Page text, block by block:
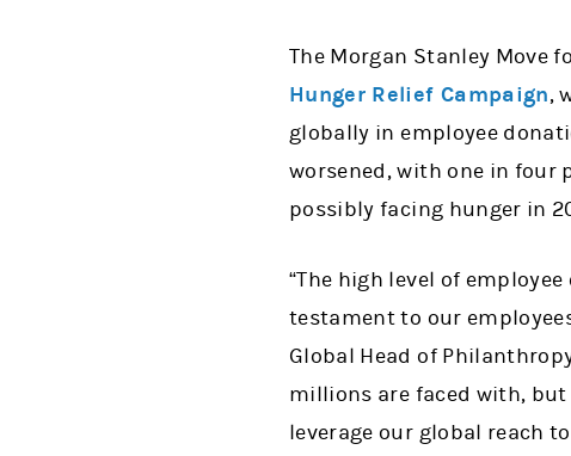
The Morgan Stanley Move
Hunger Relief Campaign,
globally in employee
worsened, with one in four
possibly facing hunger in
“The high level of
testament to our
Global Head of
millions are faced with,
leverage our global reach